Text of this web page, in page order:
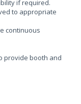
if required.
to appropriate
continuous
provide booth and